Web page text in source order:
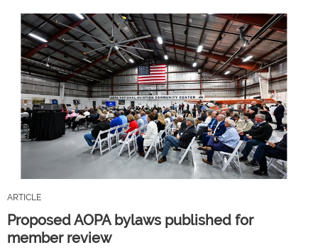
ARTICLE
Proposed AOPA bylaws published for
member review